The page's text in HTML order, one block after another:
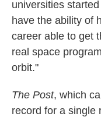
universities
have the ability of
career able to get
real space
orbit."
The Post, which
record for a single